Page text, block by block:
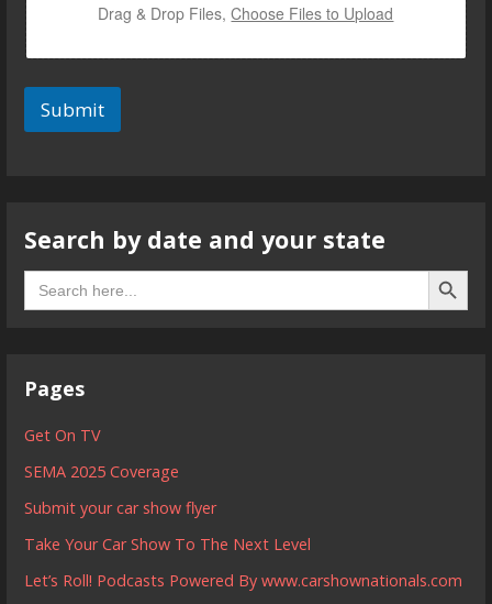
Drag & Drop Files,Choose Files to Upload
Submit
Search by date and your state
Search
for:
Search
Pages
Get On TV
SEMA 2025 Coverage
Submit your car show flyer
Take Your Car Show To The Next Level
Let’s Roll! Podcasts Powered By www.carshownationals.com